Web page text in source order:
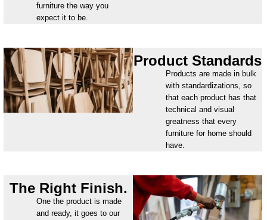
furniture the way you
expect it to be.
Product Standards
Products are made in bulk
with standardizations, so
that each product has that
technical and visual
greatness that every
furniture for home should
have.
The Right Finish.
One the product is made
and ready, it goes to our